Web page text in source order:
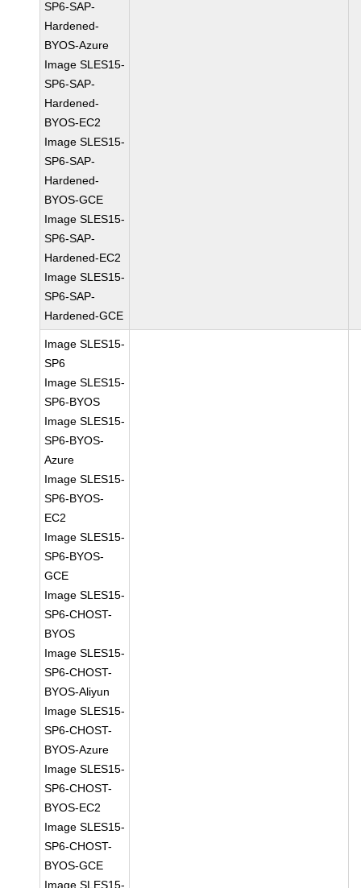
SP6-SAP-
Hardened-
BYOS-Azure
Image SLES15-
SP6-SAP-
Hardened-
BYOS-EC2
Image SLES15-
SP6-SAP-
Hardened-
BYOS-GCE
Image SLES15-
SP6-SAP-
Hardened-EC2
Image SLES15-
SP6-SAP-
Hardened-GCE
Image SLES15-
SP6
Image SLES15-
SP6-BYOS
Image SLES15-
SP6-BYOS-
Azure
Image SLES15-
SP6-BYOS-
EC2
Image SLES15-
SP6-BYOS-
GCE
Image SLES15-
SP6-CHOST-
BYOS
Image SLES15-
SP6-CHOST-
BYOS-Aliyun
Image SLES15-
SP6-CHOST-
BYOS-Azure
Image SLES15-
SP6-CHOST-
BYOS-EC2
Image SLES15-
SP6-CHOST-
BYOS-GCE
Image SLES15-